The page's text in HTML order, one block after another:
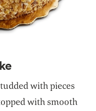
with pieces
with smooth